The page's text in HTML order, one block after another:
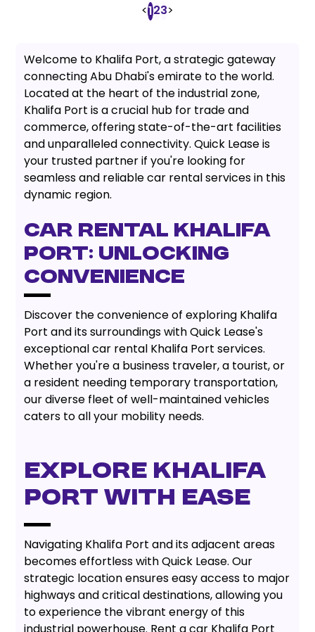
<123>
Welcome to Khalifa Port, a strategic gateway
connecting Abu Dhabi's emirate to the world.
Located at the heart of the industrial zone,
Khalifa Port is a crucial hub for trade and
commerce, offering state-of-the-art facilities
and unparalleled connectivity. Quick Lease is
your trusted partner if you're looking for
seamless and reliable car rental services in this
dynamic region.
Car Rental Khalifa
Port: Unlocking
Convenience
Discover the convenience of exploring Khalifa
Port and its surroundings with Quick Lease's
exceptional car rental Khalifa Port services.
Whether you're a business traveler, a tourist, or
a resident needing temporary transportation,
our diverse fleet of well-maintained vehicles
caters to all your mobility needs.
Explore Khalifa
Port With Ease
Navigating Khalifa Port and its adjacent areas
becomes effortless with Quick Lease. Our
strategic location ensures easy access to major
highways and critical destinations, allowing you
to experience the vibrant energy of this
industrial powerhouse. Rent a car Khalifa Port